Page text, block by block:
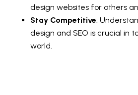
design websites for others
Stay Competitive:
design and SEO is crucial in
world.